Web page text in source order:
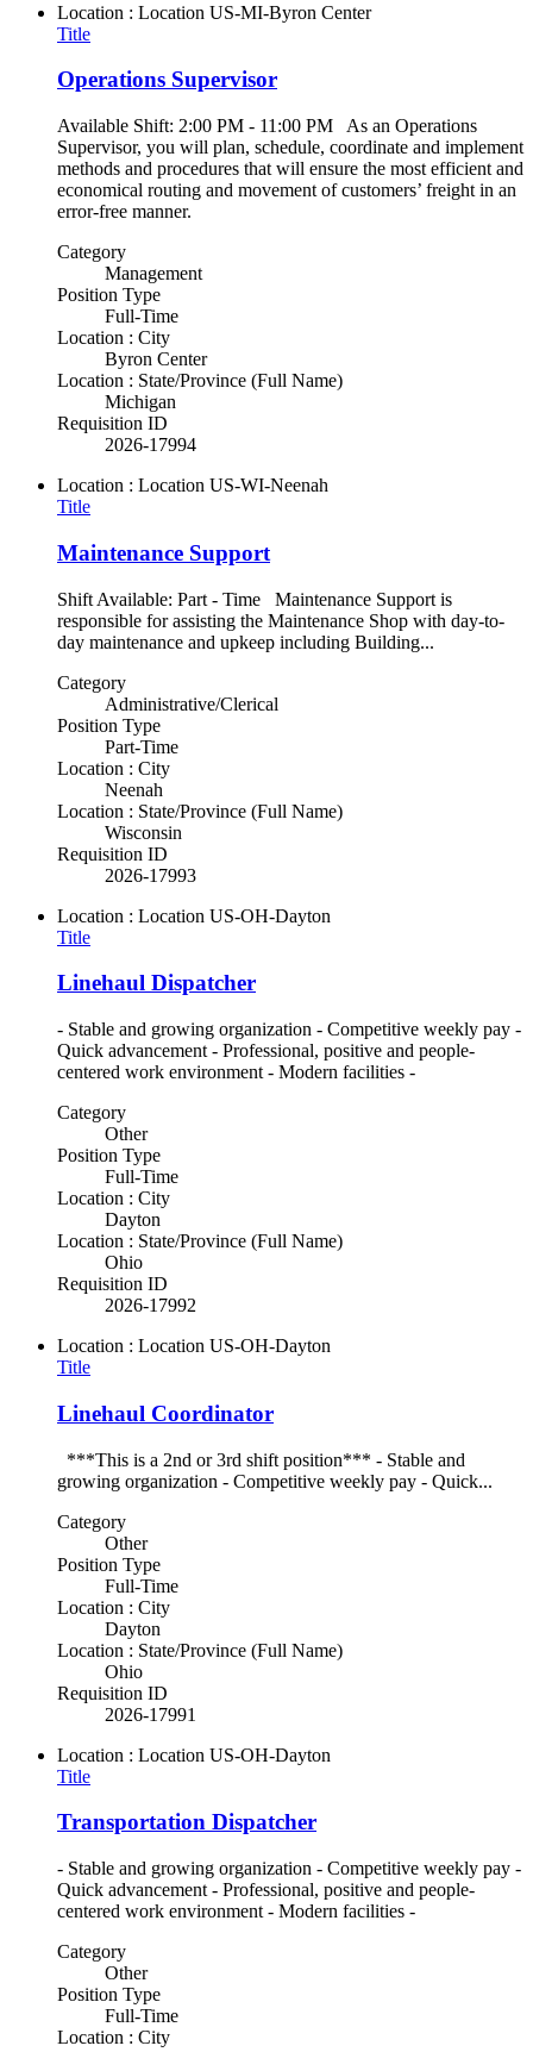
Location : Location US-MI-Byron Center
Title
Operations Supervisor
Available Shift: 2:00 PM - 11:00 PM As an Operations
Supervisor, you will plan, schedule, coordinate and implement
methods and procedures that will ensure the most efficient and
economical routing and movement of customers’ freight in an
error-free manner.
Category
Management
Position Type
Full-Time
Location : City
Byron Center
Location : State/Province (Full Name)
Michigan
Requisition ID
2026-17994
Location : Location US-WI-Neenah
Title
Maintenance Support
Shift Available: Part - Time Maintenance Support is
responsible for assisting the Maintenance Shop with day-to-
day maintenance and upkeep including Building...
Category
Administrative/Clerical
Position Type
Part-Time
Location : City
Neenah
Location : State/Province (Full Name)
Wisconsin
Requisition ID
2026-17993
Location : Location US-OH-Dayton
Title
Linehaul Dispatcher
- Stable and growing organization - Competitive weekly pay -
Quick advancement - Professional, positive and people-
centered work environment - Modern facilities -
Category
Other
Position Type
Full-Time
Location : City
Dayton
Location : State/Province (Full Name)
Ohio
Requisition ID
2026-17992
Location : Location US-OH-Dayton
Title
Linehaul Coordinator
***This is a 2nd or 3rd shift position*** - Stable and
growing organization - Competitive weekly pay - Quick...
Category
Other
Position Type
Full-Time
Location : City
Dayton
Location : State/Province (Full Name)
Ohio
Requisition ID
2026-17991
Location : Location US-OH-Dayton
Title
Transportation Dispatcher
- Stable and growing organization - Competitive weekly pay -
Quick advancement - Professional, positive and people-
centered work environment - Modern facilities -
Category
Other
Position Type
Full-Time
Location : City